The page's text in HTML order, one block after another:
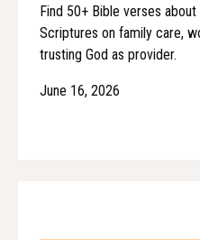
Find 50+ Bible verses
Scriptures on family care,
trusting God as provider.
June 16, 2026